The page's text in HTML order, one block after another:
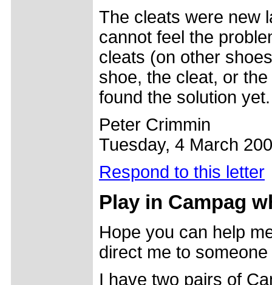
The cleats were new
cannot feel the
cleats (on other
shoe, the cleat, or
found the solution yet.
Peter Crimmin
Tuesday, 4 March
Respond to this letter
Play in Campag
Hope you can help
direct me to
I have two pairs of